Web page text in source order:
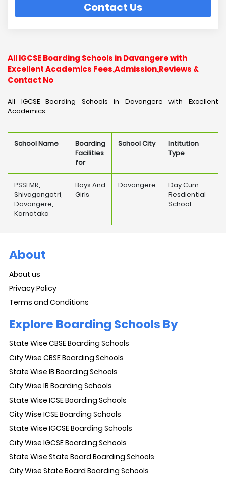
Contact Us
All IGCSE Boarding Schools in Davangere with
Excellent Academics Fees,Admission,Reviews &
Contact No
All IGCSE Boarding Schools in Davangere with Excellent
Academics
School Name
Boarding
Facilities
for
School City
Intitution
Type
PSSEMR,
Shivagangotri,
Davangere,
Karnataka
Boys And
Girls
Davangere
Day Cum
Resdiential
School
About
About us
Privacy Policy
Terms and Conditions
Explore Boarding Schools By
State Wise CBSE Boarding Schools
City Wise CBSE Boarding Schools
State Wise IB Boarding Schools
City Wise IB Boarding Schools
State Wise ICSE Boarding Schools
City Wise ICSE Boarding Schools
State Wise IGCSE Boarding Schools
City Wise IGCSE Boarding Schools
State Wise State Board Boarding Schools
City Wise State Board Boarding Schools